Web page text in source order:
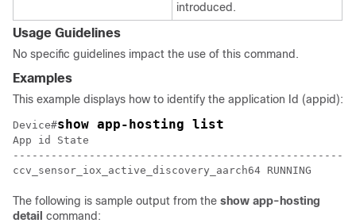
introduced.
Usage Guidelines
No specific guidelines impact the use of this command.
Examples
This example displays how to identify the application Id (appid):
Device#show app-hosting list
App id State
ccv_sensor_iox_active_discovery_aarch64 RUNNING
The following is sample output from the show app-hosting
detail command: